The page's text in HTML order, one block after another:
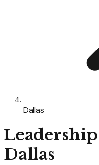
Dallas
Leadership
Dallas